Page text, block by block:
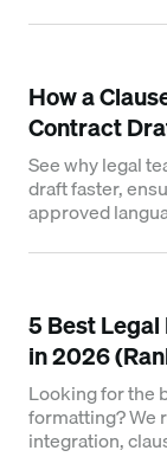
How a
Contract
See why legal
draft faster,
approved
5 Best
in 2026
Looking for the
formatting? We
integration,